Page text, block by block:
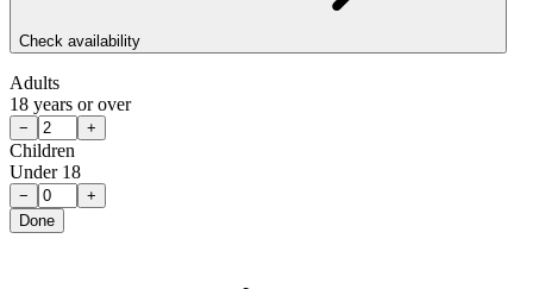
Check availability
Adults
18 years or over
− +
Children
Under 18
−
+
Done